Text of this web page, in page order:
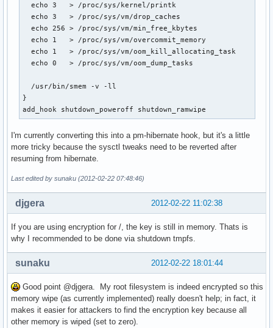
  echo 3   > /proc/sys/kernel/printk
  echo 3   > /proc/sys/vm/drop_caches
  echo 256 > /proc/sys/vm/min_free_kbytes
  echo 1   > /proc/sys/vm/overcommit_memory
  echo 1   > /proc/sys/vm/oom_kill_allocating_task
  echo 0   > /proc/sys/vm/oom_dump_tasks
  /usr/bin/smem -v -ll
}
add_hook shutdown_poweroff shutdown_ramwipe
I'm currently converting this into a pm-hibernate hook, but it's a little
more tricky because the sysctl tweaks need to be reverted after
resuming from hibernate.
Last edited by sunaku (2012-02-22 07:48:46)
2012-02-22 11:02:38
djgera
If you are using encryption for /, the key is still in memory. Thats is
why I recommended to be done via shutdown tmpfs.
2012-02-22 18:01:44
sunaku
Good point @djgera. My root filesystem is indeed encrypted so this
memory wipe (as currently implemented) really doesn't help; in fact, it
makes it easier for attackers to find the encryption key because all
other memory is wiped (set to zero).